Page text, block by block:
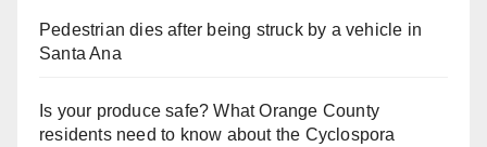
Pedestrian dies after being struck by a vehicle in
Santa Ana
Is your produce safe? What Orange County
residents need to know about the Cyclospora